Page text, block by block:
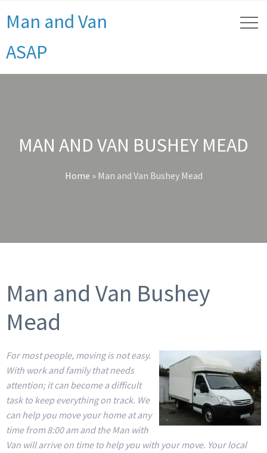
Man and Van
ASAP
MAN AND VAN BUSHEY MEAD
Home » Man and Van Bushey Mead
Man and Van Bushey
Mead
For most people, moving is not easy.
With work and family that needs
attention; it can become a difficult
task to keep everything on track. We
can help you move your home at any
time from 8:00 am and the Man with
Van will arrive on time to help you with your move. Your local